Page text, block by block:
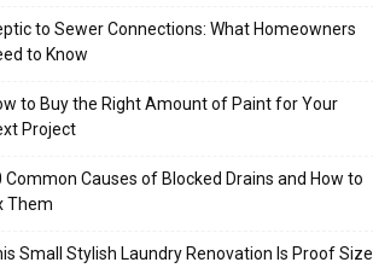
to Sewer Connections: What Homeowners
to Know
to Buy the Right Amount of Paint for Your
Project
Common Causes of Blocked Drains and How to
Them
Small Stylish Laundry Renovation Is Proof Size